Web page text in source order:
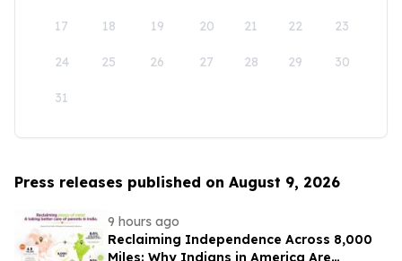
17 18 19 20 21 22 23
24 25 26 27 28 29 30
31
Press releases published on August 9, 2026
9 hours ago
Reclaiming Independence Across 8,000
Miles: Why Indians in America Are